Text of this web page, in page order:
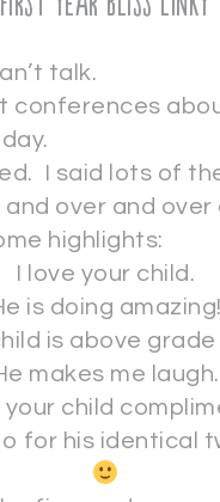
talk.
conferences
I said lots of
over and over
highlights:
I love your child.
is doing amazing!
is above grade
makes me laugh.
your child
for his identical